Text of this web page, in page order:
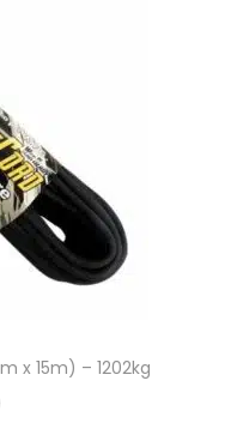
x 15m) – 1202kg